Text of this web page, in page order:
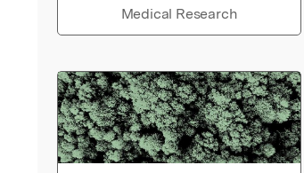
Medical Research